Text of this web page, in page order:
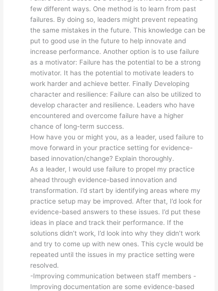
few different ways. One method is to learn from past
failures. By doing so, leaders might prevent repeating
the same mistakes in the future. This knowledge can be
put to good use in the future to help innovate and
increase performance. Another option is to use failure
as a motivator: Failure has the potential to be a strong
motivator. It has the potential to motivate leaders to
work harder and achieve better. Finally Developing
character and resilience: Failure can also be utilized to
develop character and resilience. Leaders who have
encountered and overcome failure have a higher
chance of long-term success.
How have you or might you, as a leader, used failure to
move forward in your practice setting for evidence-
based innovation/change? Explain thoroughly.
As a leader, I would use failure to propel my practice
ahead through evidence-based innovation and
transformation. I’d start by identifying areas where my
practice setup may be improved. After that, I’d look for
evidence-based answers to these issues. I’d put these
ideas in place and track their performance. If the
solutions didn’t work, I’d look into why they didn’t work
and try to come up with new ones. This cycle would be
repeated until the issues in my practice setting were
resolved.
-Improving communication between staff members -
Improving documentation are some evidence-based